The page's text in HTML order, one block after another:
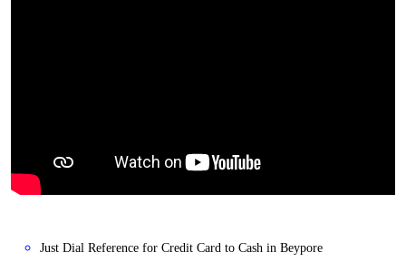
Just Dial Reference for Credit Card to Cash in Beypore